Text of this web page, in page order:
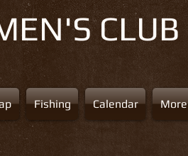
CLUB
Fishing Calendar More